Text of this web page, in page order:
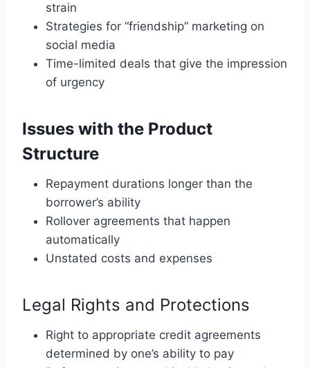
strain
Strategies for “friendship” marketing on
social media
Time-limited deals that give the impression
of urgency
Issues with the Product
Structure
Repayment durations longer than the
borrower’s ability
Rollover agreements that happen
automatically
Unstated costs and expenses
Legal Rights and Protections
Right to appropriate credit agreements
determined by one’s ability to pay